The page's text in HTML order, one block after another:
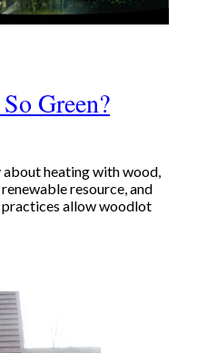
Green?
heating with wood,
resource, and
allow woodlot